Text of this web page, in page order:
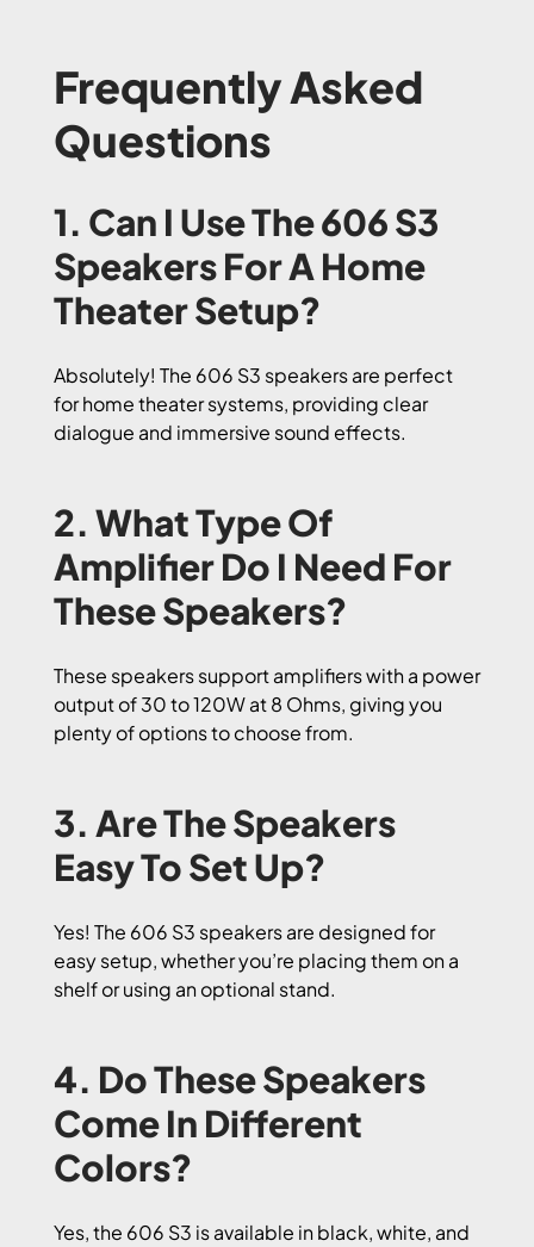
Frequently Asked
Questions
1. Can I Use The 606 S3
Speakers For A Home
Theater Setup?
Absolutely! The 606 S3 speakers are perfect
for home theater systems, providing clear
dialogue and immersive sound effects.
2. What Type Of
Amplifier Do I Need For
These Speakers?
These speakers support amplifiers with a power
output of 30 to 120W at 8 Ohms, giving you
plenty of options to choose from.
3. Are The Speakers
Easy To Set Up?
Yes! The 606 S3 speakers are designed for
easy setup, whether you’re placing them on a
shelf or using an optional stand.
4. Do These Speakers
Come In Different
Colors?
Yes, the 606 S3 is available in black, white, and